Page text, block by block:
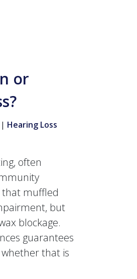
Distinguishing Age-Related
or
Hearing Loss
often
that muffled
but
blockage.
guarantees
that is